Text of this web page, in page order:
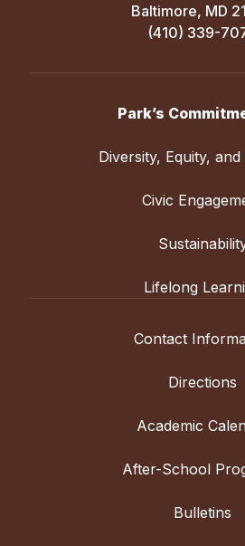
Baltimore, MD
(410) 339-
Park’s
Diversity, Equity,
Civic
Lifelong
Contact
Directions
Academic
After-School
Bulletins